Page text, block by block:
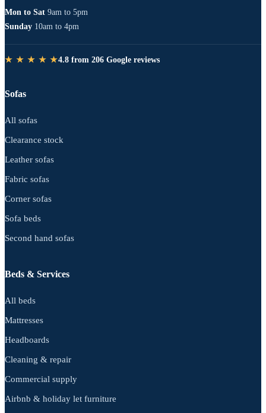
Mon to Sat 9am to 5pm
Sunday 10am to 4pm
★ ★ ★ ★ ★4.8 from 206 Google reviews
Sofas
All sofas
Clearance stock
Leather sofas
Fabric sofas
Corner sofas
Sofa beds
Second hand sofas
Beds & Services
All beds
Mattresses
Headboards
Cleaning & repair
Commercial supply
Airbnb & holiday let furniture